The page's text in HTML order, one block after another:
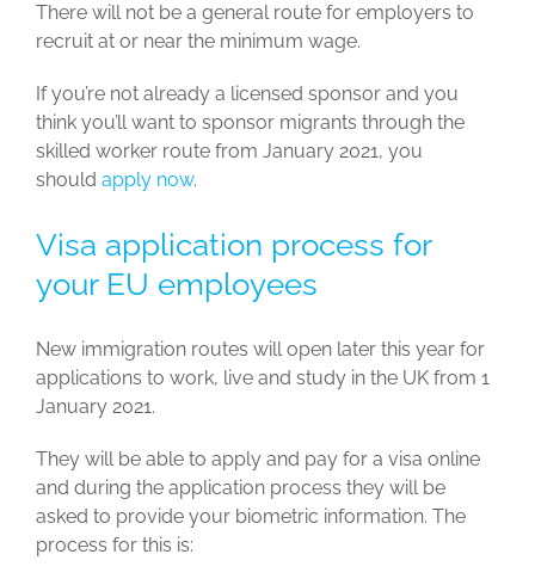
There will not be a general route for employers to
recruit at or near the minimum wage.
If you’re not already a licensed sponsor and you
think you’ll want to sponsor migrants through the
skilled worker route from January 2021, you
should apply now.
Visa application process for
your EU employees
New immigration routes will open later this year for
applications to work, live and study in the UK from 1
January 2021.
They will be able to apply and pay for a visa online
and during the application process they will be
asked to provide your biometric information. The
process for this is: